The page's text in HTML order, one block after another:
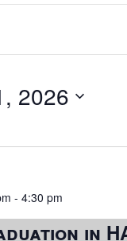
2026
- 4:30 pm
in